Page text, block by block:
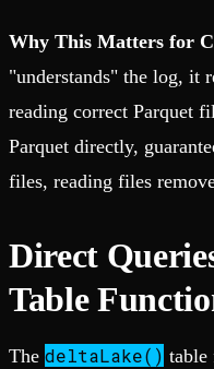
Why This Matters for
"understands" the log, it
reading correct Parquet
Parquet directly,
files, reading files
Direct
Table
The deltaLake() table